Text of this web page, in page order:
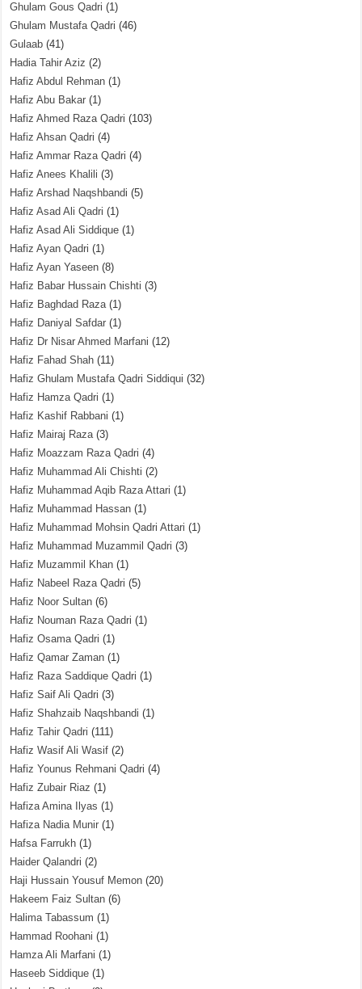
Ghulam Gous Qadri (1)
Ghulam Mustafa Qadri (46)
Gulaab (41)
Hadia Tahir Aziz (2)
Hafiz Abdul Rehman (1)
Hafiz Abu Bakar (1)
Hafiz Ahmed Raza Qadri (103)
Hafiz Ahsan Qadri (4)
Hafiz Ammar Raza Qadri (4)
Hafiz Anees Khalili (3)
Hafiz Arshad Naqshbandi (5)
Hafiz Asad Ali Qadri (1)
Hafiz Asad Ali Siddique (1)
Hafiz Ayan Qadri (1)
Hafiz Ayan Yaseen (8)
Hafiz Babar Hussain Chishti (3)
Hafiz Baghdad Raza(1)
Hafiz Daniyal Safdar (1)
Hafiz Dr Nisar Ahmed Marfani (12)
Hafiz Fahad Shah (11)
Hafiz Ghulam Mustafa Qadri Siddiqui (32)
Hafiz Hamza Qadri (1)
Hafiz Kashif Rabbani (1)
Hafiz Mairaj Raza(3)
Hafiz Moazzam Raza Qadri (4)
Hafiz Muhammad Ali Chishti (2)
Hafiz Muhammad Aqib Raza Attari (1)
Hafiz Muhammad Hassan (1)
Hafiz Muhammad Mohsin Qadri Attari (1)
Hafiz Muhammad Muzammil Qadri (3)
Hafiz Muzammil Khan (1)
Hafiz Nabeel Raza Qadri (5)
Hafiz Noor Sultan (6)
Hafiz Nouman Raza Qadri (1)
Hafiz Osama Qadri (1)
Hafiz Qamar Zaman (1)
Hafiz Raza Saddique Qadri (1)
Hafiz Saif Ali Qadri (3)
Hafiz Shahzaib Naqshbandi (1)
Hafiz Tahir Qadri (111)
Hafiz Wasif Ali Wasif (2)
Hafiz Younus Rehmani Qadri (4)
Hafiz Zubair Riaz (1)
Hafiza Amina Ilyas (1)
Hafiza Nadia Munir (1)
Hafsa Farrukh (1)
Haider Qalandri (2)
Haji Hussain Yousuf Memon (20)
Hakeem Faiz Sultan (6)
Halima Tabassum (1)
Hammad Roohani (1)
Hamza Ali Marfani (1)
Haseeb Siddique (1)